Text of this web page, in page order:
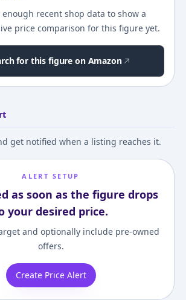
enough recent shop data to show a
price comparison for this figure yet.
for this figure on Amazon
get notified when a listing reaches it.
ALERT SETUP
as soon as the figure drops
your desired price.
and optionally include pre-owned
offers.
Create Price Alert